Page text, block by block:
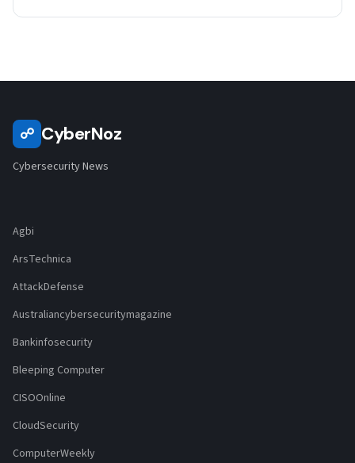
☍ CyberNoz
Cybersecurity News
Agbi
ArsTechnica
AttackDefense
Australiancybersecuritymagazine
Bankinfosecurity
Bleeping Computer
CISOOnline
CloudSecurity
ComputerWeekly